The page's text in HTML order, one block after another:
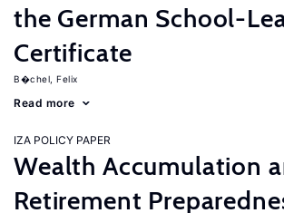
the German School-
Certificate
B�chel, Felix
Read more
IZA POLICY PAPER
Wealth Accumulation
Retirement